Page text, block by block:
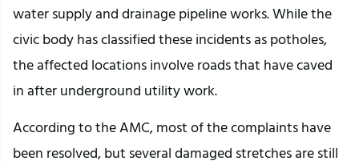
water supply and drainage pipeline works. While the
civic body has classified these incidents as potholes,
the affected locations involve roads that have caved
in after underground utility work.
According to the AMC, most of the complaints have
been resolved, but several damaged stretches are still